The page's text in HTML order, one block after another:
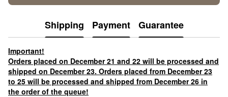
Shipping Payment Guarantee
Important!
Orders placed on December 21 and 22 will be processed and
shipped on December 23. Orders placed from December 23
to 25 will be processed and shipped from December 26 in
the order of the queue!